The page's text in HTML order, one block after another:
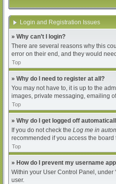
Login and Registration Issues
» Why can’t I login?
There are several reasons why this
error on their end, and they would
Top
» Why do I need to register at all?
You may not have to, it is up to the
images, private messaging, emailing
Top
» Why do I get logged off
If you do not check the Log me in
recommended if you access the
Top
» How do I prevent my username
Within your User Control Panel, under
user.